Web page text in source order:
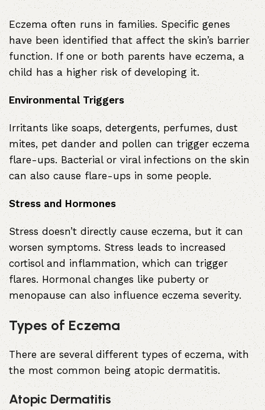
Eczema often runs in families. Specific genes
have been identified that affect the skin’s barrier
function. If one or both parents have eczema, a
child has a higher risk of developing it.
Environmental Triggers
Irritants like soaps, detergents, perfumes, dust
mites, pet dander and pollen can trigger eczema
flare-ups. Bacterial or viral infections on the skin
can also cause flare-ups in some people.
Stress and Hormones
Stress doesn’t directly cause eczema, but it can
worsen symptoms. Stress leads to increased
cortisol and inflammation, which can trigger
flares. Hormonal changes like puberty or
menopause can also influence eczema severity.
Types of Eczema
There are several different types of eczema, with
the most common being atopic dermatitis.
Atopic Dermatitis